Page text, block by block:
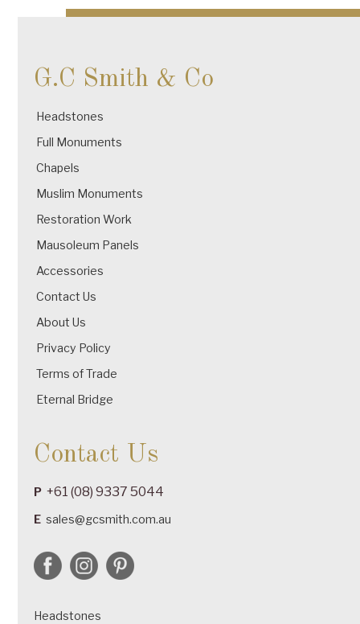
navigation
G.C Smith & Co
Headstones
Full Monuments
Chapels
Muslim Monuments
Restoration Work
Mausoleum Panels
Accessories
Contact Us
About Us
Privacy Policy
Terms of Trade
Eternal Bridge
Contact Us
P +61 (08) 9337 5044
E sales@gcsmith.com.au
Headstones